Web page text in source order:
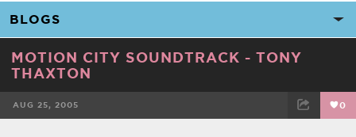
MOTION CITY SOUNDTRACK - TONY
THAXTON
AUG 25, 2005 0